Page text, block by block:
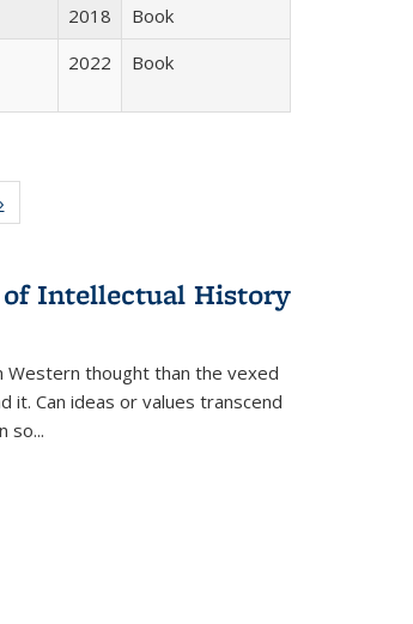
2018
Book
2022 Book
of Intellectual History
Western thought than the vexed
it. Can ideas or values transcend
so...